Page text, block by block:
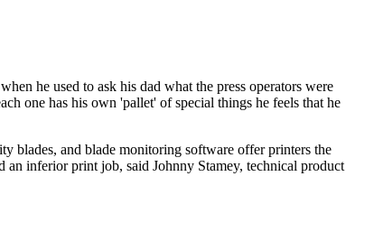
he used to ask his dad what the press operators were
one has his own 'pallet' of special things he feels that he
blades, and blade monitoring software offer printers the
an inferior print job, said Johnny Stamey, technical product